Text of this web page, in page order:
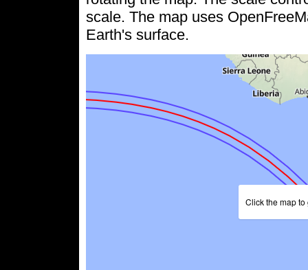
scale. The map uses
Earth's surface.
Click the map